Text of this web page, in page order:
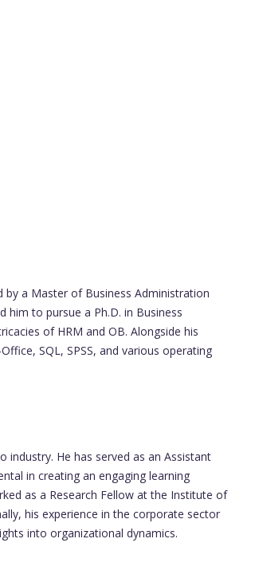
a Master of Business Administration
him to pursue a Ph.D. in Business
of HRM and OB. Alongside his
SQL, SPSS, and various operating
He has served as an Assistant
in creating an engaging learning
as a Research Fellow at the Institute of
his experience in the corporate sector
into organizational dynamics.